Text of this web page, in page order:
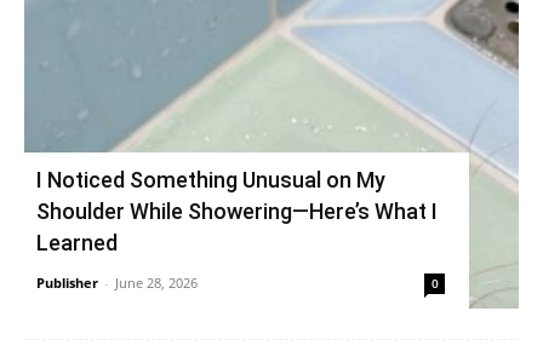
I Noticed Something Unusual on My
Shoulder While Showering—Here’s What I
Learned
Publisher - June 28, 2026 0